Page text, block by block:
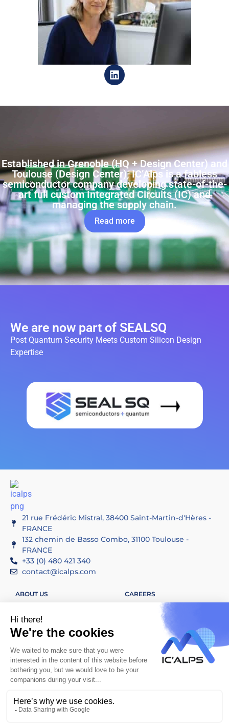
Established in Grenoble (HQ + Design Center) and
Toulouse (Design Center), IC’Alps is a fabless
semiconductor company developing state-of-the-
art full custom Integrated Circuits (IC) and
managing the supply chain.
Read more
We are now part of SEALSQ
Post Quantum Security Meets Custom Silicon Design
Expertise
21 rue Frédéric Mistral, 38400 Saint-Martin-d'Hères -
FRANCE
132 chemin de Basso Combo, 31100 Toulouse -
FRANCE
+33 (0) 480 421 340
contact@icalps.com
ABOUT US
SERVICES
CAREERS
CONTACT US
LEGAL INFORMATION
SITEMAP